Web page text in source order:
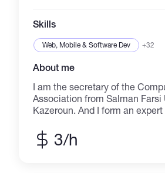
Skills
Web, Mobile & Software Dev +32
About me
I am the secretary of the
Association from Salman Farsi
Kazeroun. And I form an
3/h